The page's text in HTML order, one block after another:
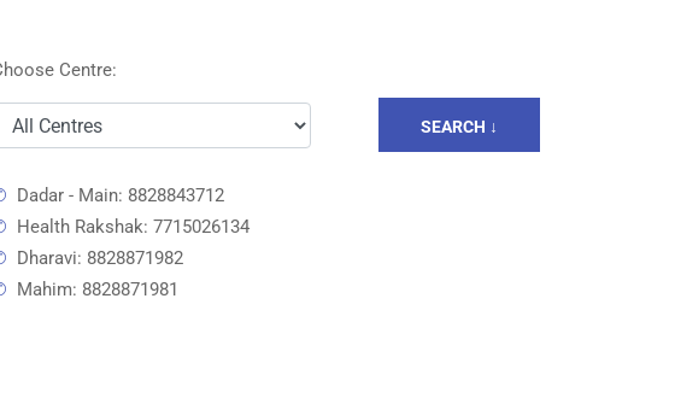
Centre:
Dadar - Main: 8828843712
Health Rakshak: 7715026134
Dharavi: 8828871982
Mahim: 8828871981
SEARCH ↓